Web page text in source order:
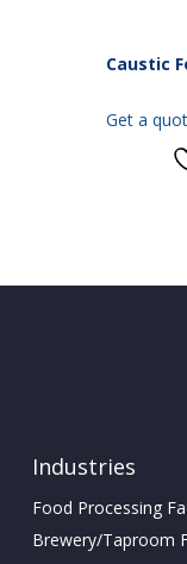
Caustic
Get a
Industries
Food Processing
Brewery/Taproom